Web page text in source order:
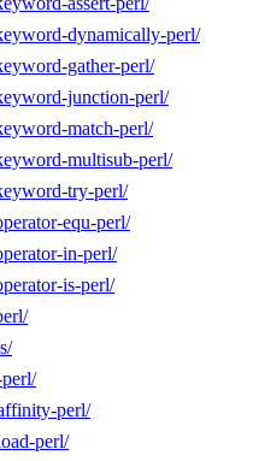
dynamically-perl/
gather-perl/
junction-perl/
match-perl/
multisub-perl/
try-perl/
equ-perl/
in-perl/
is-perl/
perl/
perl/